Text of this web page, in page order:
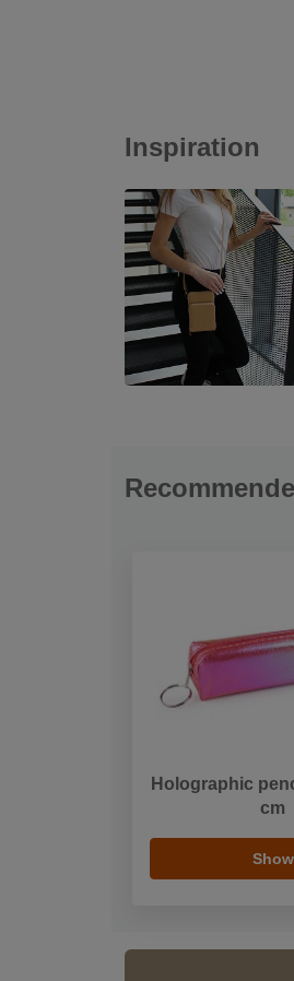
Inspiration
Holographic
cm
Show